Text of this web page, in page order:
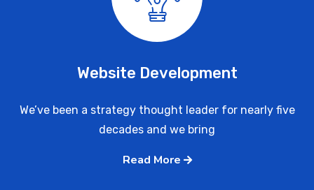
Website Development
We’ve been a strategy thought leader for nearly five
decades and we bring
Read More